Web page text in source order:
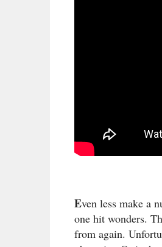
Even less make a
one hit wonders.
from again.